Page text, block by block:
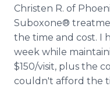
Christen R. of
Suboxone®
the time and cost. I
week while
$150/visit, plus the
couldn't afford the